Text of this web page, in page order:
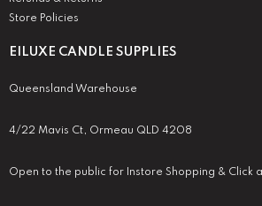
EILUXE CANDLE SUPPLIES
Queensland Warehouse
4/22 Mavis Ct, Ormeau QLD 4208
Open to the public for Instore Shopping & Click
Store Policies